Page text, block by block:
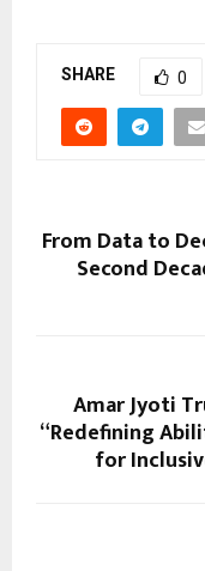
SHARE 0
From Data to
Second
Amar Jyoti
“Redefining
for